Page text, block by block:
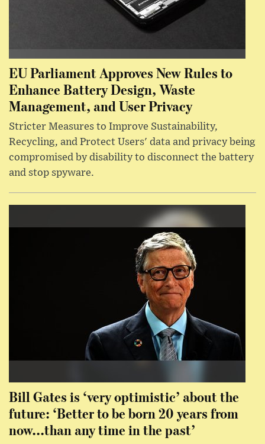
EU Parliament Approves New Rules to
Enhance Battery Design, Waste
Management, and User Privacy
Stricter Measures to Improve Sustainability,
Recycling, and Protect Users' data and privacy being
compromised by disability to disconnect the battery
and stop spyware.
Bill Gates is ‘very optimistic’ about the
future: ‘Better to be born 20 years from
now...than any time in the past’